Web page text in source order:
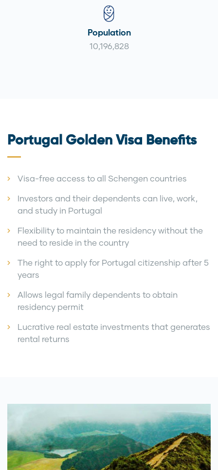
Population
10,196,828
Portugal Golden Visa Benefits
Visa-free access to all Schengen countries
Investors and their dependents can live, work,
and study in Portugal
Flexibility to maintain the residency without the
need to reside in the country
The right to apply for Portugal citizenship after 5
years
Allows legal family dependents to obtain
residency permit
Lucrative real estate investments that generates
rental returns